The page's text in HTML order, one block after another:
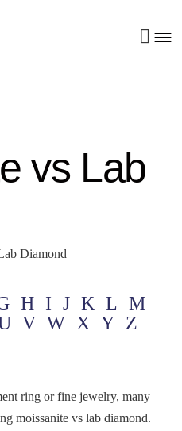
vs Lab
Diamond
H I J K L M
V W X Y Z
ring or fine jewelry, many
moissanite vs lab diamond.